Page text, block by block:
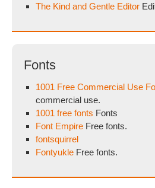
The Kind and Gentle Editor
Fonts
1001 Free Commercial Use
commercial use.
1001 free fonts Fonts
Font Empire Free fonts.
fontsquirrel
Fontyukle Free fonts.